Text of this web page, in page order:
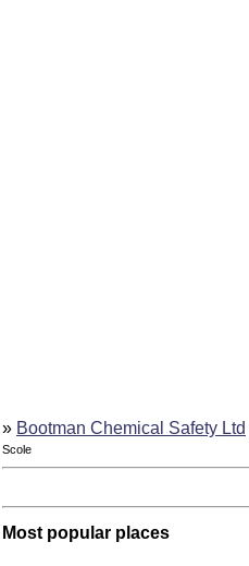
» Bootman Chemical Safety Ltd
Scole
Most popular places